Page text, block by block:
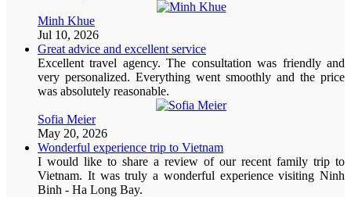
Minh Khue
Jul 10, 2026
Great advice and excellent service
Excellent travel agency. The consultation was friendly and
very personalized. Everything went smoothly and the price
was absolutely reasonable.
Sofia Meier
May 20, 2026
Wonderful experience trip to Vietnam
I would like to share a review of our recent family trip to
Vietnam. It was truly a wonderful experience visiting Ninh
Binh - Ha Long Bay.